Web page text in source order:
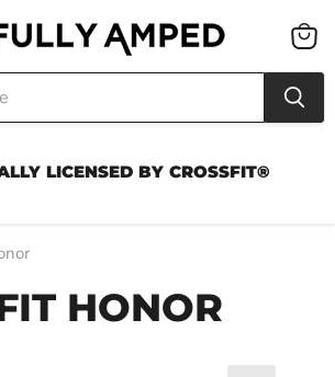
LICENSED BY CROSSFIT®
View
cart
HONOR